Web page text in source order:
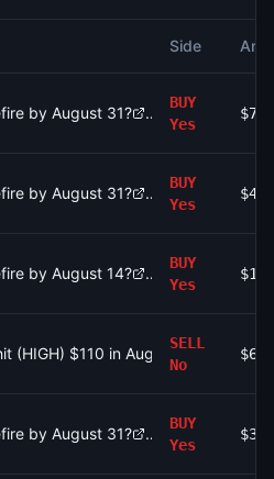
Side
by August 31?
BUY
Yes
$764
by August 31?
BUY
Yes
by August 14?
BUY
Yes
(HIGH) $110 in August?
SELL
No
by August 31?
BUY
Yes
$312